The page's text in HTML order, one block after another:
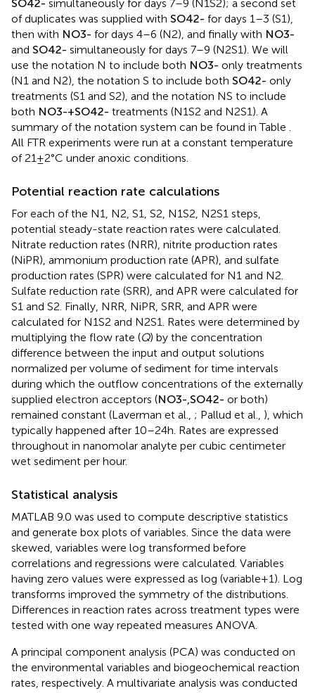
SO42- simultaneously for days 7–9 (N1S2); a second set
of duplicates was supplied with SO42- for days 1–3 (S1),
then with NO3- for days 4–6 (N2), and finally with NO3-
and SO42- simultaneously for days 7–9 (N2S1). We will
use the notation N to include both NO3- only treatments
(N1 and N2), the notation S to include both SO42- only
treatments (S1 and S2), and the notation NS to include
both NO3-+SO42- treatments (N1S2 and N2S1). A
summary of the notation system can be found in Table .
All FTR experiments were run at a constant temperature
of 21 ± 2°C under anoxic conditions.
Potential reaction rate calculations
For each of the N1, N2, S1, S2, N1S2, N2S1 steps,
potential steady-state reaction rates were calculated.
Nitrate reduction rates (NRR), nitrite production rates
(NiPR), ammonium production rate (APR), and sulfate
production rates (SPR) were calculated for N1 and N2.
Sulfate reduction rate (SRR), and APR were calculated for
S1 and S2. Finally, NRR, NiPR, SRR, and APR were
calculated for N1S2 and N2S1. Rates were determined by
multiplying the flow rate (Q) by the concentration
difference between the input and output solutions
normalized per volume of sediment for time intervals
during which the outflow concentrations of the externally
supplied electron acceptors (NO3-,SO42- or both)
remained constant (Laverman et al., ; Pallud et al., ), which
typically happened after 10–24 h. Rates are expressed
throughout in nanomolar analyte per cubic centimeter
wet sediment per hour.
Statistical analysis
MATLAB 9.0 was used to compute descriptive statistics
and generate box plots of variables. Since the data were
skewed, variables were log transformed before
correlations and regressions were calculated. Variables
having zero values were expressed as log (variable + 1). Log
transforms improved the symmetry of the distributions.
Differences in reaction rates across treatment types were
tested with one way repeated measures ANOVA.
A principal component analysis (PCA) was conducted on
the environmental variables and biogeochemical reaction
rates, respectively. A multivariate analysis was conducted